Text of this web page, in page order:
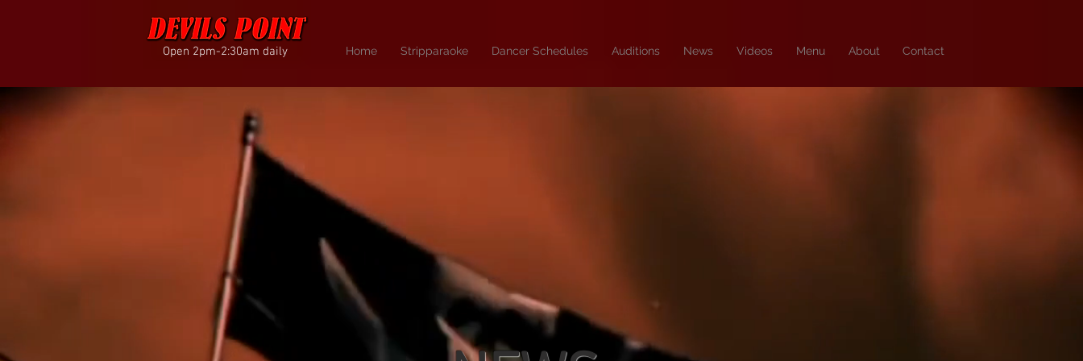
Open 2pm-2:30am daily Home Stripparaoke Dancer Schedules Auditions News Videos Menu About Contact